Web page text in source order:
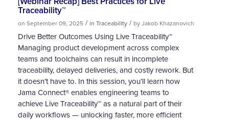
Traceability™
on September 09, 2025/ in Traceability/ by Jakob Khazanovich
Drive Better Outcomes Using Live Traceability™
Managing product development across complex
teams and toolchains can result in incomplete
traceability, delayed deliveries, and costly rework. But
it doesn’t have to. In this session, you’ll learn how
Jama Connect® enables engineering teams to
achieve Live Traceability™ as a natural part of their
daily workflows — unlocking faster, more efficient